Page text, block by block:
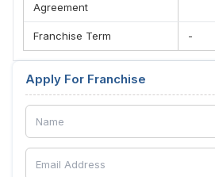
Agreement
Franchise Term -
Apply For Franchise